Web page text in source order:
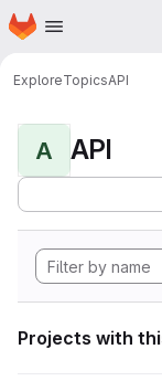
Skip to main content
Homepage
ExploreTopicsAPI
A API
Projects with